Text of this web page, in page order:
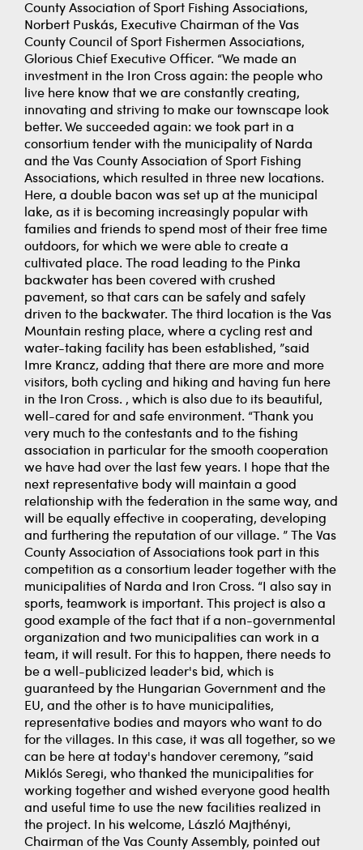
County Association of Sport Fishing Associations,
Norbert Puskás, Executive Chairman of the Vas
County Council of Sport Fishermen Associations,
Glorious Chief Executive Officer. “We made an
investment in the Iron Cross again: the people who
live here know that we are constantly creating,
innovating and striving to make our townscape look
better. We succeeded again: we took part in a
consortium tender with the municipality of Narda
and the Vas County Association of Sport Fishing
Associations, which resulted in three new locations.
Here, a double bacon was set up at the municipal
lake, as it is becoming increasingly popular with
families and friends to spend most of their free time
outdoors, for which we were able to create a
cultivated place. The road leading to the Pinka
backwater has been covered with crushed
pavement, so that cars can be safely and safely
driven to the backwater. The third location is the Vas
Mountain resting place, where a cycling rest and
water-taking facility has been established, ”said
Imre Krancz, adding that there are more and more
visitors, both cycling and hiking and having fun here
in the Iron Cross. , which is also due to its beautiful,
well-cared for and safe environment. “Thank you
very much to the contestants and to the fishing
association in particular for the smooth cooperation
we have had over the last few years. I hope that the
next representative body will maintain a good
relationship with the federation in the same way, and
will be equally effective in cooperating, developing
and furthering the reputation of our village. ” The Vas
County Association of Associations took part in this
competition as a consortium leader together with the
municipalities of Narda and Iron Cross. “I also say in
sports, teamwork is important. This project is also a
good example of the fact that if a non-governmental
organization and two municipalities can work in a
team, it will result. For this to happen, there needs to
be a well-publicized leader's bid, which is
guaranteed by the Hungarian Government and the
EU, and the other is to have municipalities,
representative bodies and mayors who want to do
for the villages. In this case, it was all together, so we
can be here at today's handover ceremony, ”said
Miklós Seregi, who thanked the municipalities for
working together and wished everyone good health
and useful time to use the new facilities realized in
the project. In his welcome, László Majthényi,
Chairman of the Vas County Assembly, pointed out